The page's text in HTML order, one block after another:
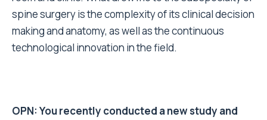
spine surgery is the complexity of its clinical decision
making and anatomy, as well as the continuous
technological innovation in the field.
OPN: You recently conducted a new study and